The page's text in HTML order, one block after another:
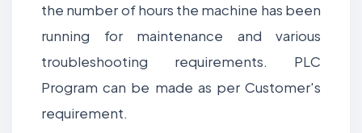
the number of hours the machine has been
running for maintenance and various
troubleshooting requirements. PLC
Program can be made as per Customer's
requirement.